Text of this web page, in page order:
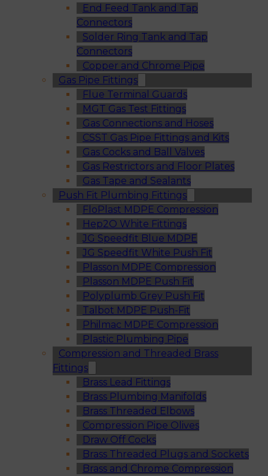
End Feed Tank and Tap
Connectors
Solder Ring Tank and Tap
Connectors
Copper and Chrome Pipe
Gas Pipe Fittings
Flue Terminal Guards
MGT Gas Test Fittings
Gas Connections and Hoses
CSST Gas Pipe Fittings and Kits
Gas Cocks and Ball Valves
Gas Restrictors and Floor Plates
Gas Tape and Sealants
Push Fit Plumbing Fittings
FloPlast MDPE Compression
Hep2O White Fittings
JG Speedfit Blue MDPE
JG Speedfit White Push Fit
Plasson MDPE Compression
Plasson MDPE Push Fit
Polyplumb Grey Push Fit
Talbot MDPE Push-Fit
Philmac MDPE Compression
Plastic Plumbing Pipe
Compression and Threaded Brass
Fittings
Brass Lead Fittings
Brass Plumbing Manifolds
Brass Threaded Elbows
Compression Pipe Olives
Draw Off Cocks
Brass Threaded Plugs and Sockets
Brass and Chrome Compression